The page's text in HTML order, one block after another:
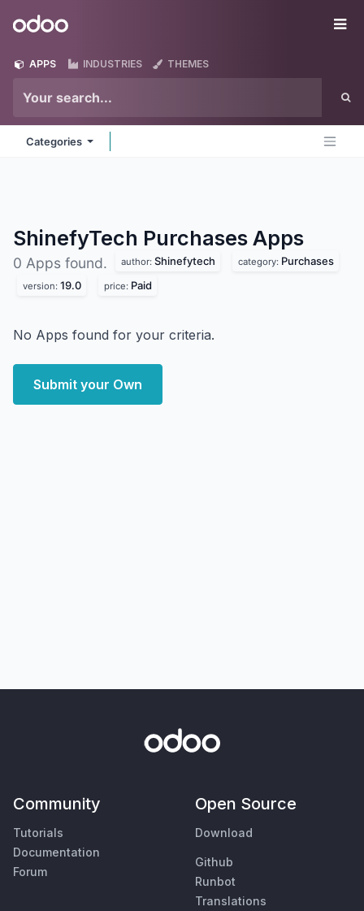
Odoo
APPS INDUSTRIES THEMES
Categories
ShinefyTech Purchases Apps
0 Apps found. author: Shinefytech category: Purchases
version: 19.0 price: Paid
No Apps found for your criteria.
Submit your Own
Community
Tutorials
Documentation
Forum
Open Source
Download
Github
Runbot
Translations